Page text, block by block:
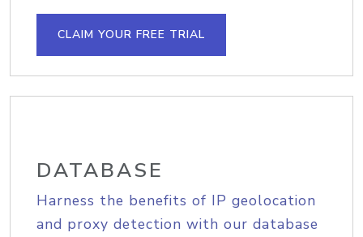
CLAIM YOUR FREE TRIAL
DATABASE
Harness the benefits of IP geolocation
and proxy detection with our database